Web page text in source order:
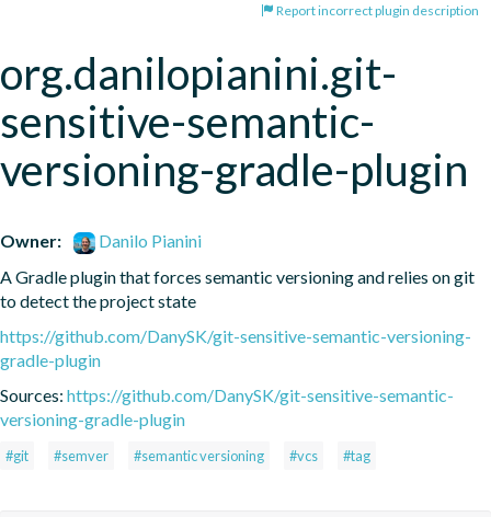
Report incorrect plugin description
org.danilopianini.git-
sensitive-semantic-
versioning-gradle-plugin
Owner:
Danilo Pianini
A Gradle plugin that forces semantic versioning and relies on git
to detect the project state
https://github.com/DanySK/git-sensitive-semantic-versioning-
gradle-plugin
Sources: https://github.com/DanySK/git-sensitive-semantic-
versioning-gradle-plugin
#git #semver #semantic versioning #vcs #tag